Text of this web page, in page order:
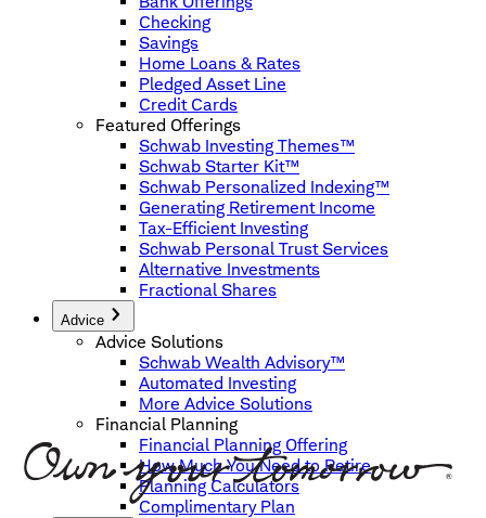
Checking
Savings
Home Loans & Rates
Pledged Asset Line
Credit Cards
Featured Offerings
Schwab Investing Themes™
Schwab Starter Kit™
Schwab Personalized Indexing™
Generating Retirement Income
Tax-Efficient Investing
Schwab Personal Trust Services
Alternative Investments
Fractional Shares
Advice
Advice Solutions
Schwab Wealth Advisory™
Automated Investing
More Advice Solutions
Financial Planning
Financial Planning Offering
How Much You Need to Retire
Planning Calculators
Complimentary Plan